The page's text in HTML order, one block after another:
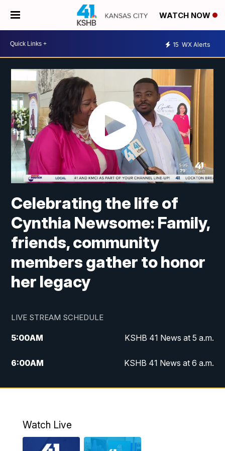
WATCH NOW
15 WX Alerts
Celebrating the life of
Cynthia Newsome: Family,
friends, community
members gather to honor
her legacy
LIVE STREAM SCHEDULE
5:00AM KSHB 41 News at 5 a.m.
6:00AM KSHB 41 News at 6 a.m.
7:00AM
KSHB 41 News Today on 38 the
8:00AM
Replay: KSHB 41 News at 7 a.m. on 38
Watch Live